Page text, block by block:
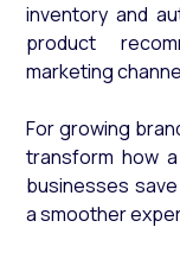
inventory and
product
marketing
For growing
transform how
businesses
a smoother